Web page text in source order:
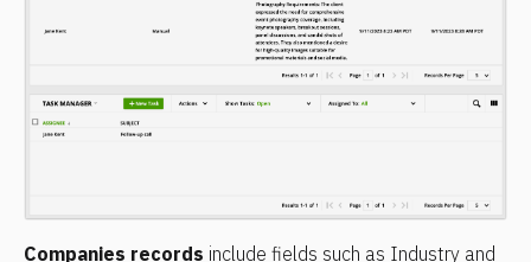
Companies records include fields such as Industry and